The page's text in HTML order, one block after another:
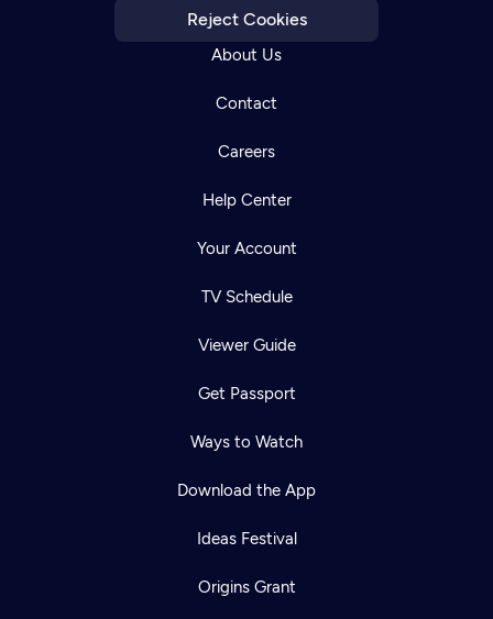
Reject Cookies
About Us
Contact
Careers
Help Center
Your Account
TV Schedule
Viewer Guide
Get Passport
Ways to Watch
Download the App
Ideas Festival
Origins Grant